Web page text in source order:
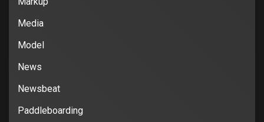
Media
Model
News
Newsbeat
Paddleboarding